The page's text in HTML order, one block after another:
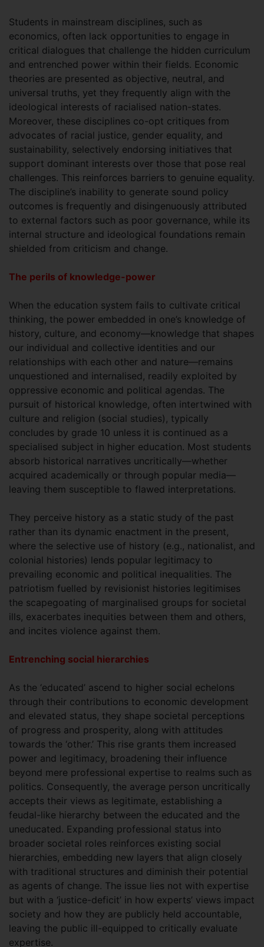
Students in mainstream disciplines, such as
economics, often lack opportunities to engage in
critical dialogues that challenge the hidden curriculum
and entrenched power within their fields. Economic
theories are presented as objective, neutral, and
universal truths, yet they frequently align with the
ideological interests of racialised nation-states.
Moreover, these disciplines co-opt critiques from
advocates of racial justice, gender equality, and
sustainability, selectively endorsing initiatives that
support dominant interests over those that pose real
challenges. This reinforces barriers to genuine equality.
The discipline’s inability to generate sound policy
outcomes is frequently and disingenuously attributed
to external factors such as poor governance, while its
internal structure and ideological foundations remain
shielded from criticism and change.
The perils of knowledge-power
When the education system fails to cultivate critical
thinking, the power embedded in one’s knowledge of
history, culture, and economy—knowledge that shapes
our individual and collective identities and our
relationships with each other and nature—remains
unquestioned and internalised, readily exploited by
oppressive economic and political agendas. The
pursuit of historical knowledge, often intertwined with
culture and religion (social studies), typically
concludes by grade 10 unless it is continued as a
specialised subject in higher education. Most students
absorb historical narratives uncritically—whether
acquired academically or through popular media—
leaving them susceptible to flawed interpretations.
They perceive history as a static study of the past
rather than its dynamic enactment in the present,
where the selective use of history (e.g., nationalist, and
colonial histories) lends popular legitimacy to
prevailing economic and political inequalities. The
patriotism fuelled by revisionist histories legitimises
the scapegoating of marginalised groups for societal
ills, exacerbates inequities between them and others,
and incites violence against them.
Entrenching social hierarchies
As the ‘educated’ ascend to higher social echelons
through their contributions to economic development
and elevated status, they shape societal perceptions
of progress and prosperity, along with attitudes
towards the ‘other.’ This rise grants them increased
power and legitimacy, broadening their influence
beyond mere professional expertise to realms such as
politics. Consequently, the average person uncritically
accepts their views as legitimate, establishing a
feudal-like hierarchy between the educated and the
uneducated. Expanding professional status into
broader societal roles reinforces existing social
hierarchies, embedding new layers that align closely
with traditional structures and diminish their potential
as agents of change. The issue lies not with expertise
but with a ‘justice-deficit’ in how experts’ views impact
society and how they are publicly held accountable,
leaving the public ill-equipped to critically evaluate
expertise.